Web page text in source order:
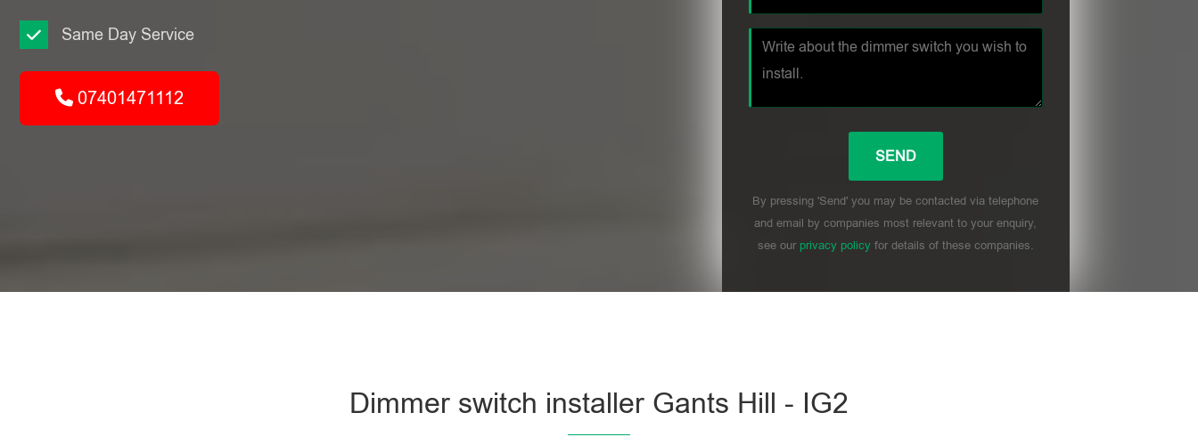
Same Day Service
07401471112
By pressing 'Send' you may be contacted via telephone
and email by companies most relevant to your enquiry,
see our privacy policyfor details of these companies.
Dimmer switch installer Gants Hill - IG2